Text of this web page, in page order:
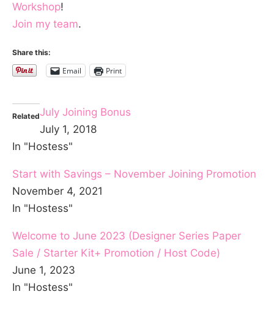
Workshop!
Join my team.
Share this:
Email Print
RelatedJuly Joining Bonus
July 1, 2018
In "Hostess"
Start with Savings – November Joining Promotion
November 4, 2021
In "Hostess"
Welcome to June 2023 (Designer Series Paper
Sale / Starter Kit+ Promotion / Host Code)
June 1, 2023
In "Hostess"